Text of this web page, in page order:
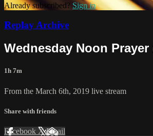
Already subscribed? Sign in
Replay Archive
Wednesday Noon Prayer
1h 7m
From the March 6th, 2019 live stream
Share with friends
Facebook XEmail